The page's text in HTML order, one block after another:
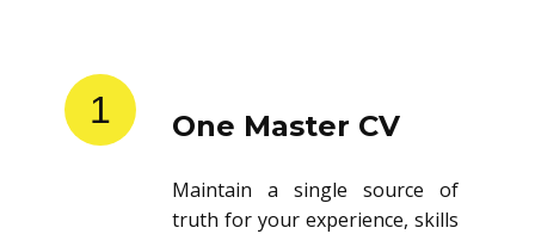
1 One Master CV
Maintain a single source of
truth for your experience, skills